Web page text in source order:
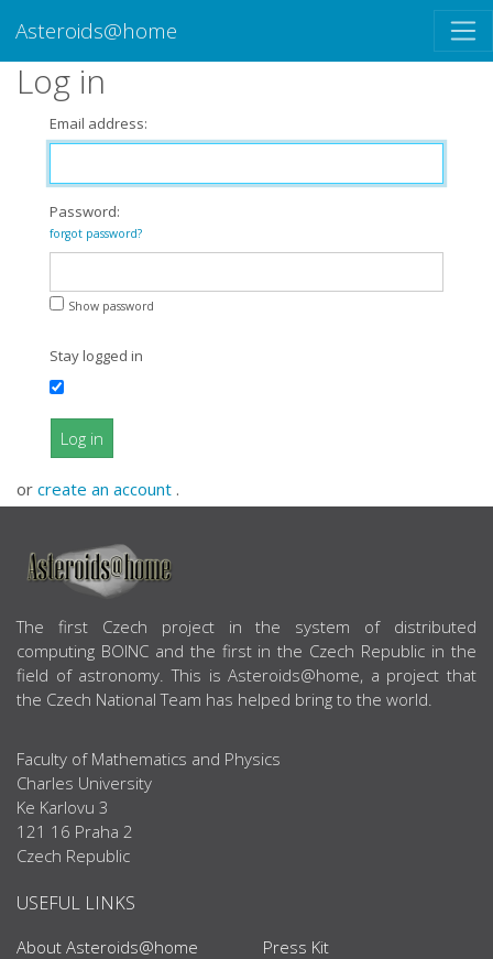
Asteroids@home
Log in
Email address:
Password:
forgot password?
Show password
Stay logged in
Log in
or create an account .
ABOUT US
The first Czech project in the system of distributed
computing BOINC and the first in the Czech Republic in the
field of astronomy. This is Asteroids@home, a project that
the Czech National Team has helped bring to the world.
Faculty of Mathematics and Physics
Charles University
Ke Karlovu 3
121 16 Praha 2
Czech Republic
USEFUL LINKS
About Asteroids@home
Press Kit